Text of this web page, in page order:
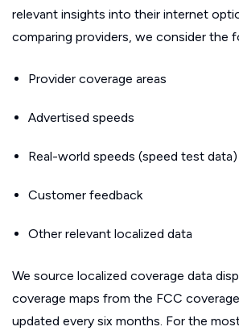
relevant insights into their internet
comparing providers, we consider the
Provider coverage areas
Advertised speeds
Real-world speeds (speed test data)
Customer feedback
Other relevant localized data
We source localized coverage data
coverage maps from the FCC
updated every six months. For the